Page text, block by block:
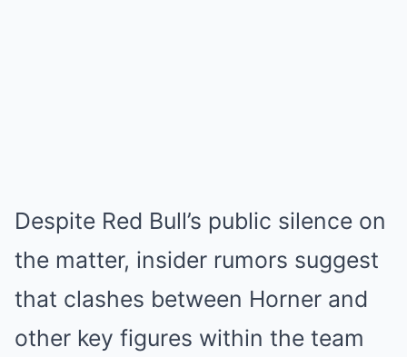
Despite Red Bull’s public silence on
the matter, insider rumors suggest
that clashes between Horner and
other key figures within the team